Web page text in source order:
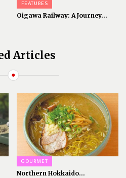
FEATURES
Oigawa Railway: A Journey...
Articles
GOURMET
Northern Hokkaido...